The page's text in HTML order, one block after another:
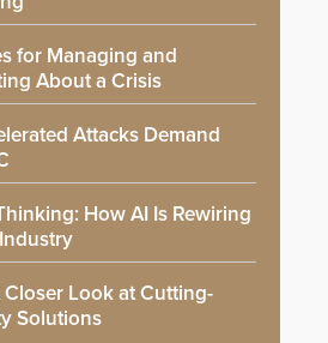
for Managing and
About a Crisis
Attacks Demand
How AI Is Rewiring
Closer Look at Cutting-
Solutions